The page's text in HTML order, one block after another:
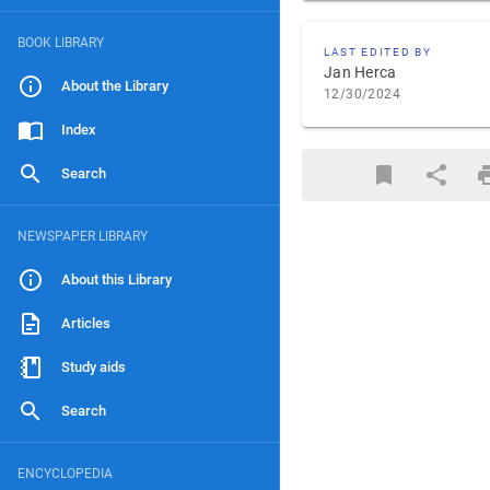
BOOK LIBRARY
About the Library
Index
Search
NEWSPAPER LIBRARY
About this Library
Articles
Study aids
Search
ENCYCLOPEDIA
LAST EDITED BY
Jan Herca
12/30/2024